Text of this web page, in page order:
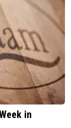
in